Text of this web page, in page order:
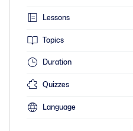
Lessons
Topics
Duration
Quizzes
Language